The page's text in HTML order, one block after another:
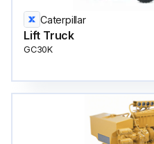
Caterpillar
Lift Truck
GC30K